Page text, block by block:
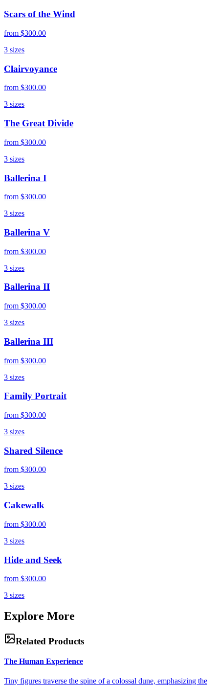
Scars of the Wind
from $300.00
3 sizes
Clairvoyance
from $300.00
3 sizes
The Great Divide
from $300.00
3 sizes
Ballerina I
from $300.00
3 sizes
Ballerina V
from $300.00
3 sizes
Ballerina II
from $300.00
3 sizes
Ballerina III
from $300.00
3 sizes
Family Portrait
from $300.00
3 sizes
Shared Silence
from $300.00
3 sizes
Cakewalk
from $300.00
3 sizes
Hide and Seek
from $300.00
3 sizes
Explore More
Related Products
The Human Experience
Tiny figures traverse the spine of a colossal dune, emphasizing the